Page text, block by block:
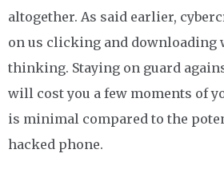
altogether. As said earlier,
on us clicking and downloading
thinking. Staying on guard
will cost you a few moments of
is minimal compared to the
hacked phone.